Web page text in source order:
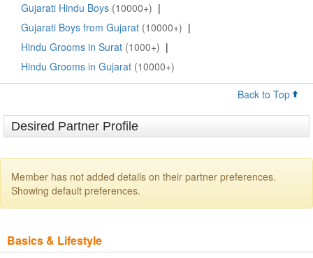
Gujarati Hindu Boys (10000+) |
Gujarati Boys from Gujarat (10000+) |
Hindu Grooms in Surat (1000+) |
Hindu Grooms in Gujarat (10000+)
Back to Top
Desired Partner Profile
Member has not added details on their partner preferences.
Showing default preferences.
Basics & Lifestyle